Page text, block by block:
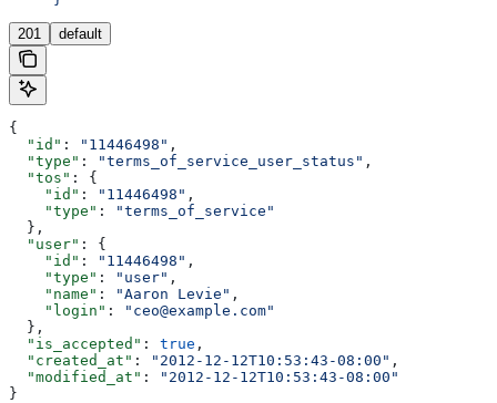
201 default
{
  "id"
: "11446498" ,
  "type"
: "terms_of_service_user_status" ,
  "tos"
: {
    "id"
: "11446498" ,
    "type"
:
"terms_of_service"
  },
  "user"
: {
    "id"
: "11446498" ,
    "type"
: "user" ,
    "name"
: "Aaron Levie" ,
    "login"
:
"ceo@example.com"
  },
  "is_accepted"
: true ,
  "created_at"
: "2012-12-12T10:53:43-08:00" ,
  "modified_at"
:
"2012-12-12T10:53:43-08:00"
}